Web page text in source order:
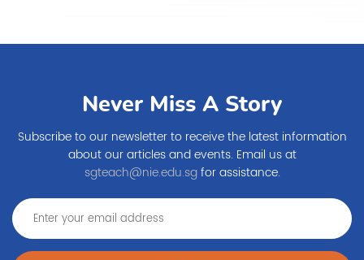
Never Miss A Story
Subscribe to our newsletter to receive the latest information
about our articles and events. Email us at
sgteach@nie.edu.sgfor assistance.